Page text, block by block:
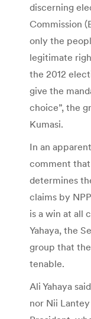
discerning
Commission
only the
legitimate
the 2012
give the
choice”, the
Kumasi.
In an
comment
determines
claims by
is a win at all
Yahaya, the
group that
tenable.
Ali Yahaya
nor Nii